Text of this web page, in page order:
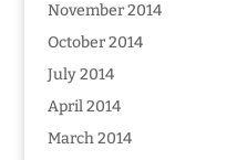
November 2014
October 2014
July 2014
April 2014
March 2014